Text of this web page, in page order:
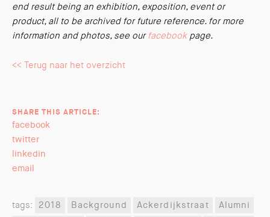
end result being an exhibition, exposition, event or
product, all to be archived for future reference. for more
information and photos, see ourfacebookpage.
<< Terug naar het overzicht
SHARE THIS ARTICLE:
facebook
twitter
linkedin
email
tags: 2018 Background Ackerdijkstraat
Alumni